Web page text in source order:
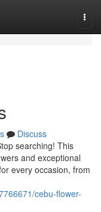
Discuss
searching! This
and exceptional
every occasion, from
cebu-flower-